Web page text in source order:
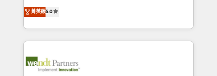
a Ticketmaster Nexus Partner, we deliver advanced
sports and events integrations in the HubSpot
include five HubSpot Academy accreditations, six
HubSpot Awards, recognition in Financial Services
HubSpot Experts: Onboarding, migrations,
automation, and training built for adoption. ⚡ Highly
Technical Execution: ERP, EMR and Custom
Integrations; complex builds delivered in weeks, not
workflows; automation agents; process optimization
菁英級5.0